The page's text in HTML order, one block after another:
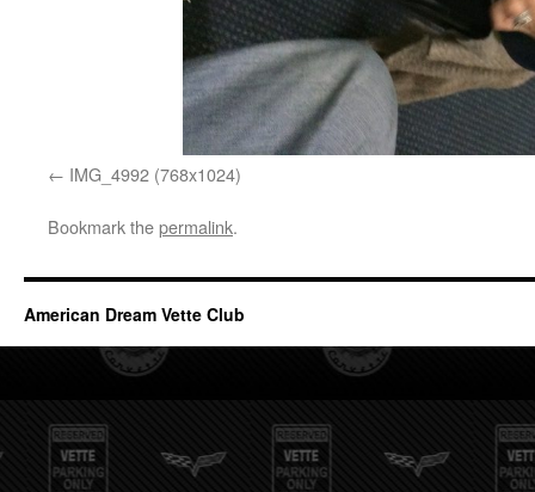
IMG_4992 (768x1024)
Bookmark thepermalink.
American Dream Vette Club